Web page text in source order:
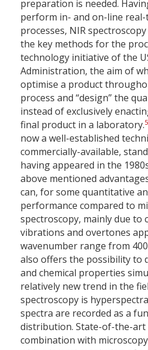
preparation is needed.
perform in- and on-line
processes, NIR
the key methods for the
technology initiative of the
Administration, the aim of
optimise a product
process and “design” the
instead of exclusively
final product in a laboratory.5
now a well-established
commercially-available,
having appeared in the
above mentioned
can, for some quantitative
performance compared to
spectroscopy, mainly due to
vibrations and overtones
wavenumber range from
also offers the possibility to
and chemical properties
relatively new trend in the
spectroscopy is
spectra are recorded as a
distribution. State-of-the-
combination with